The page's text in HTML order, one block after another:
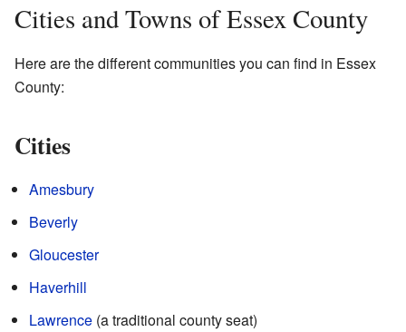
Cities and Towns of Essex County
Here are the different communities you can find in Essex
County:
Cities
Amesbury
Beverly
Gloucester
Haverhill
Lawrence (a traditional county seat)